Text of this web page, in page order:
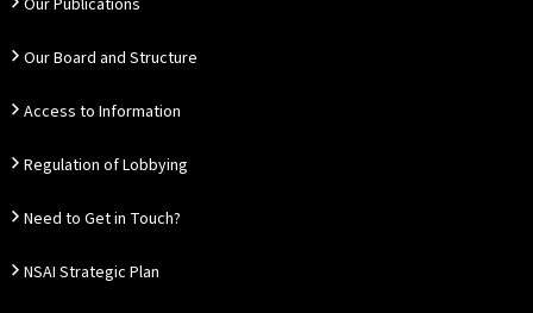
Our Publications
Our Board and Structure
Access to Information
Regulation of Lobbying
Need to Get in Touch?
NSAI Strategic Plan